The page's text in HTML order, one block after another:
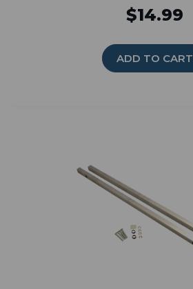
$14.99
ADD TO CART